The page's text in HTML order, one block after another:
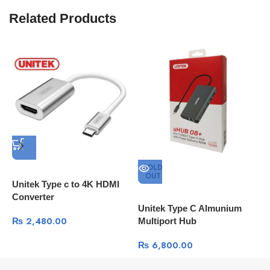
Related Products
Unitek Type c to 4K HDMI
Converter
₨ 2,480.00
SOLD
OUT
Unitek Type C Almunium
Multiport Hub
₨6,800.00